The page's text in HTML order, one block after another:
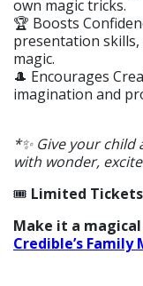
own magic tricks.
🏆 Boosts
presentation
magic.
🎩 Encourages
imagination and
*✨ Give your
with wonder,
🎟️ Limited Tickets
Make it a
Credible’s Family